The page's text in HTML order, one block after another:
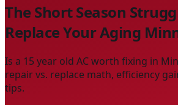
The Short Season
Replace Your Aging
Is a 15 year old AC worth fixing in
repair vs. replace math, efficiency
tips.